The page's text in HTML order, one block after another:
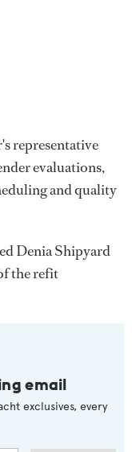
representative
evaluations,
and quality
Denia Shipyard
the refit
email
exclusives, every